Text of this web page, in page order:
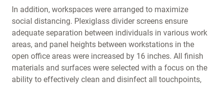
In addition, workspaces were arranged to maximize
social distancing. Plexiglass divider screens ensure
adequate separation between individuals in various work
areas, and panel heights between workstations in the
open office areas were increased by 16 inches. All finish
materials and surfaces were selected with a focus on the
ability to effectively clean and disinfect all touchpoints,